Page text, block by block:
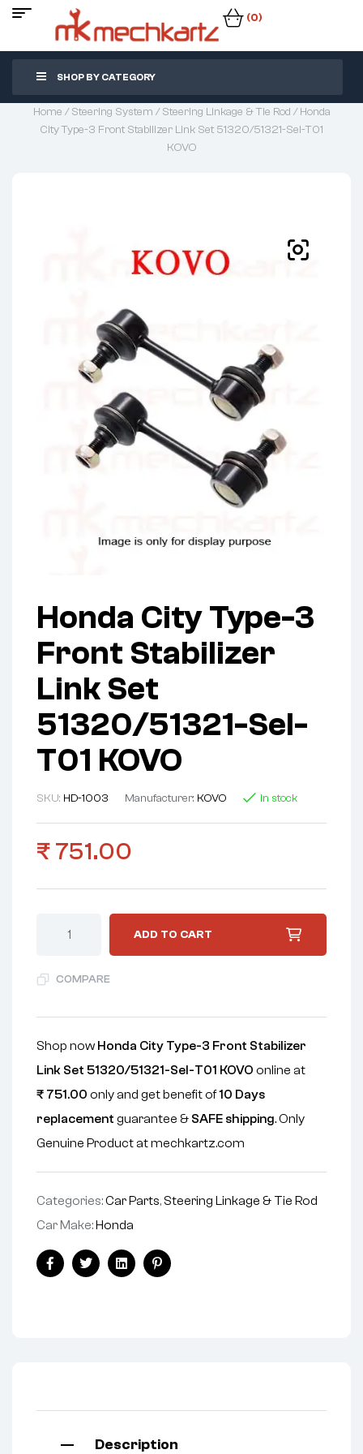
(0)
SHOP BY CATEGORY
Home /Steering System /Steering Linkage & Tie Rod / Honda
City Type-3 Front Stabilizer Link Set 51320/51321-Sel-T01
KOVO
Honda City Type-3
Front Stabilizer
Link Set
51320/51321-Sel-
T01 KOVO
SKU: HD-1003 Manufacturer: KOVO In stock
₹ 751.00
ADD TO CART
COMPARE
Shop now Honda City Type-3 Front Stabilizer
Link Set 51320/51321-Sel-T01 KOVO online at
₹ 751.00 only and get benefit of10 Days
replacement guarantee & SAFE shipping. Only
Genuine Product at mechkartz.com
Categories:Car Parts, Steering Linkage & Tie Rod
Car Make: Honda
FacebookTwitterLinkedinPinterest
Description